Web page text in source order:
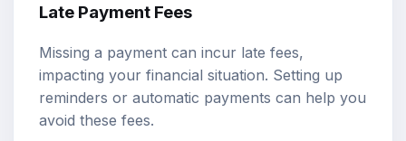
Late Payment Fees
Missing a payment can incur late fees,
impacting your financial situation. Setting up
reminders or automatic payments can help you
avoid these fees.